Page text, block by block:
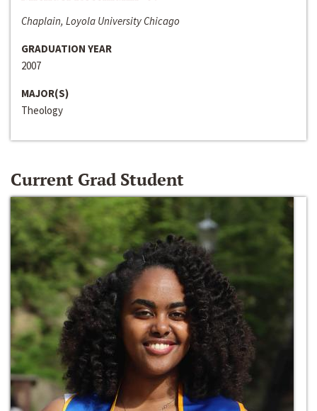
Chaplain, Loyola University Chicago
GRADUATION YEAR
2007
MAJOR(S)
Theology
Current Grad Student